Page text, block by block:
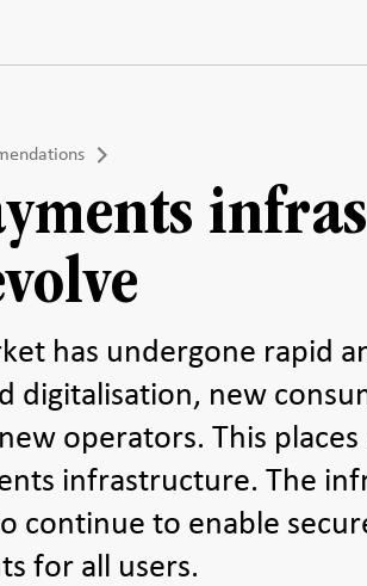
has undergone rapid
digitalisation, new
operators. This
infrastructure. The
continue to enable
for all users.